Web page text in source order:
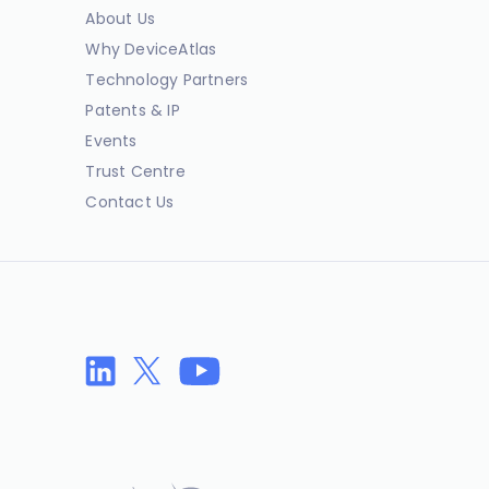
About Us
Why DeviceAtlas
Technology Partners
Patents & IP
Events
Trust Centre
Contact Us